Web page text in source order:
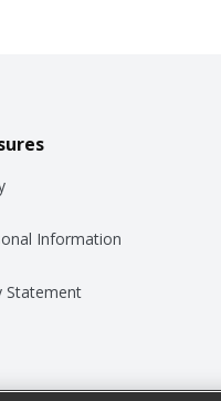
Information
Statement